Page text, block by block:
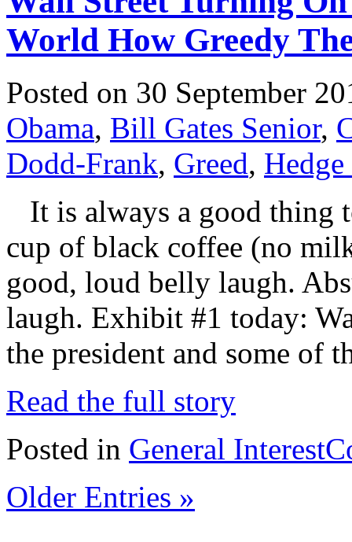
World How Greedy
Posted on 30 September
Obama, Bill Gates Senior,
Dodd-Frank, Greed,
It is always a good thing
cup of black coffee (no
good, loud belly laugh.
laugh. Exhibit #1 today:
the president and some of
Read the full story
Posted in General Interest
Older Entries »